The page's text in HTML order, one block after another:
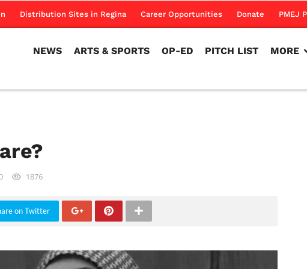
Distribution Sites in Regina Career Opportunities Donate PMEJ
NEWS ARTS & SPORTS OP-ED PITCH LIST MORE
1876
on Twitter